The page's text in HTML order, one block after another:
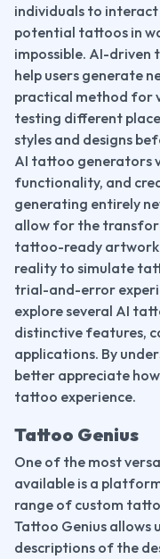
individuals to
potential tattoos in
impossible. AI-
help users generate
practical method for
testing different
styles and designs
AI tattoo generators
functionality, and
generating entirely
allow for the
tattoo-ready
reality to simulate
trial-and-error
explore several AI
distinctive features,
applications. By
better appreciate
tattoo experience.
Tattoo Genius
One of the most
available is a
range of custom
Tattoo Genius allows
descriptions of the